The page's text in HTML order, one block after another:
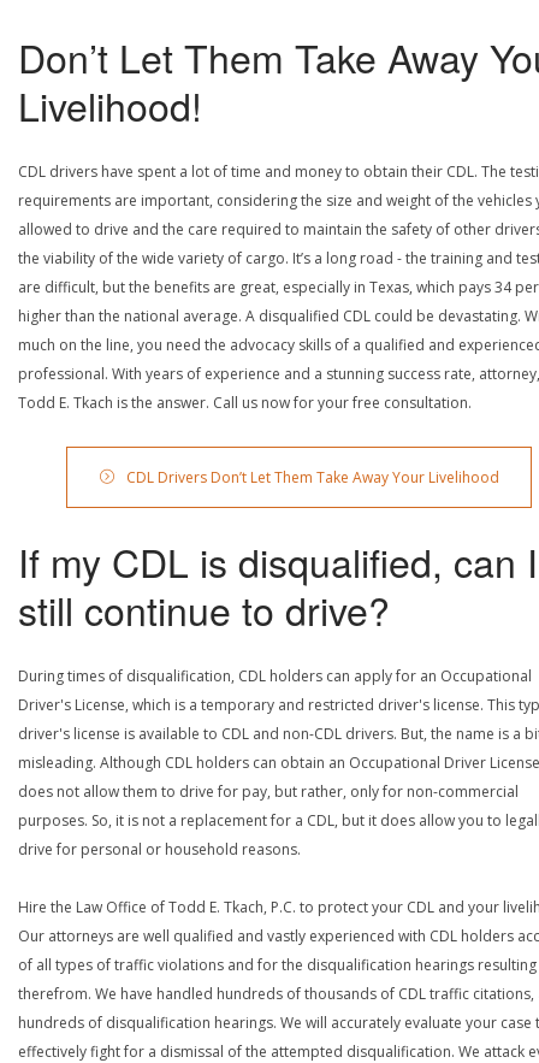
Don’t Let Them Take Away
Livelihood!
CDL drivers have spent a lot of time and money to obtain their CDL. The
requirements are important, considering the size and weight of the vehicles
allowed to drive and the care required to maintain the safety of other
the viability of the wide variety of cargo. It’s a long road - the training and
are difficult, but the benefits are great, especially in Texas, which pays 34
higher than the national average. A disqualified CDL could be devastating.
much on the line, you need the advocacy skills of a qualified and
professional. With years of experience and a stunning success rate, attorney,
Todd E. Tkach is the answer. Call us now for your free consultation.
CDL Drivers Don’t Let Them Take Away Your Livelihood
If my CDL is disqualified, can I
still continue to drive?
During times of disqualification, CDL holders can apply for an Occupational
Driver's License, which is a temporary and restricted driver's license. This
driver's license is available to CDL and non-CDL drivers. But, the name is a
misleading. Although CDL holders can obtain an Occupational Driver
does not allow them to drive for pay, but rather, only for non-commercial
purposes. So, it is not a replacement for a CDL, but it does allow you to
drive for personal or household reasons.
Hire the Law Office of Todd E. Tkach, P.C. to protect your CDL and your
Our attorneys are well qualified and vastly experienced with CDL holders
of all types of traffic violations and for the disqualification hearings resulting
therefrom. We have handled hundreds of thousands of CDL traffic citations,
hundreds of disqualification hearings. We will accurately evaluate your case
effectively fight for a dismissal of the attempted disqualification. We attack